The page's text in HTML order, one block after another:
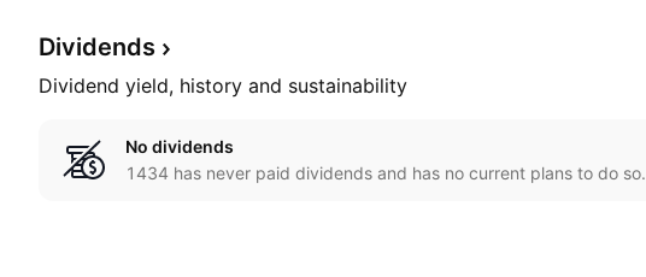
Dividends
Dividend yield, history and sustainability
No dividends
1434 has never paid dividends and has no current plans to do so.